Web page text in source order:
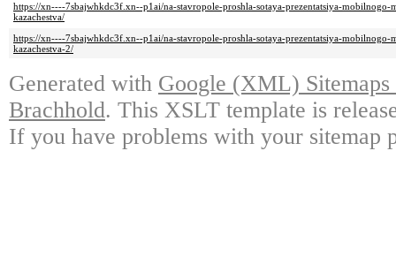
https://xn----7sbajwhkdc3f.xn--p1ai/na-stavropole-proshla-sotaya-prezentatsiya-
kazachestva/
https://xn----7sbajwhkdc3f.xn--p1ai/na-stavropole-proshla-sotaya-prezentatsiya-
kazachestva-2/
Generated with Google (XML)
Brachhold. This XSLT template is
If you have problems with your sitemap